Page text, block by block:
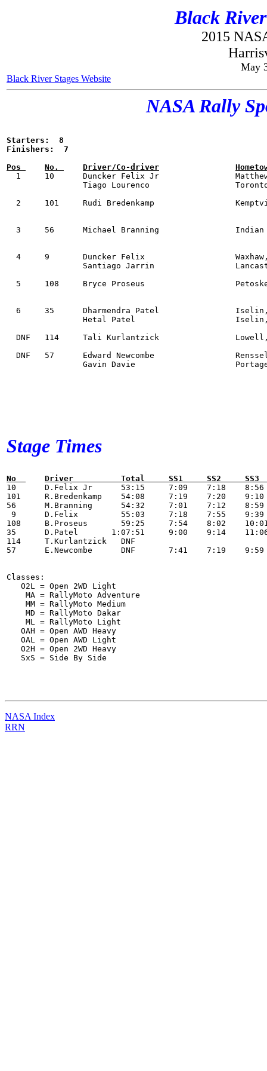
Black
2015
May
Black River Stages Website
NASA Rally
Starters:  8
  1  	10 	Duncker Felix Jr          	Matthews, NC           	Yamaha Yxz1000ss      	SxS     53:15
  2 	101 	Rudi Bredenkamp           	Kemptville, ON         	KTM 690 Enduro R      	MM      54:08
  3  	56 	Michael Branning          	Indian Land, SC        Subaru Impreza        	OAL     54:32
  4   	9 	Duncker Felix             	Waxhaw, NC             Polaris RZR Turbo R   	SxS     55:03
  5 	108 	Bryce Proseus             	Petoskey, MI           Suzuki DRZ 400S       	MD      59:25
  6  	35 	Dharmendra Patel          	Iselin, NJ             Subaru Impreza WRX STi 	OAH     1:07:51
  DNF 	114 	Tali Kurlantzick          	Lowell, MA             Honda Africa twin     	MA
  DNF  	57 	Edward Newcombe           	Rensselaer Falls, NY   Dodge Dart            	O2H
Stage Times
No  	Driver          Total     SS1     SS2
10 	D.Felix Jr      53:15     7:09    7:18    8:56    6:42    6:53    8:59    7:18
101 	R.Bredenkamp    54:08     7:19    7:20    9:10    6:56    6:53    9:06    7:24
56 	M.Branning      54:32     7:01    7:12    8:59    6:52    6:52    9:09    7:27            1:00
9 	D.Felix         55:03     7:18    7:55    9:39    7:11    6:46    8:56    7:18
108 	B.Proseus       59:25     7:54    8:02    10:01   7:27    7:36    10:19   8:06
35 	D.Patel       1:07:51     9:00    9:14    11:06   8:29    8:43    12:17   9:02
114 	T.Kurlantzick   DNF
57 	E.Newcombe      DNF       7:41    7:19    9:59    7:04    7:05    21:29
Classes:
   O2L = Open 2WD Light
    MA = RallyMoto Adventure
    MM = RallyMoto Medium
    MD = RallyMoto Dakar
    ML = RallyMoto Light
   OAH = Open AWD Heavy
   OAL = Open AWD Light
   O2H = Open 2WD Heavy
   SxS = Side By Side
NASA Index
RRN